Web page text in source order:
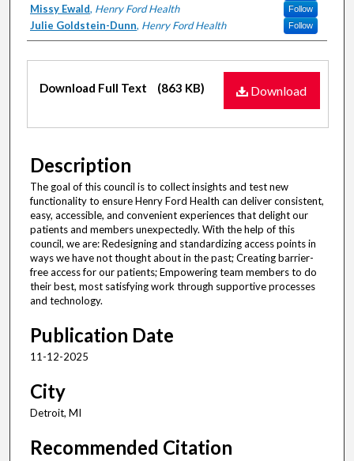
Missy Ewald, Henry Ford Health Follow
Julie Goldstein-Dunn, Henry Ford Health Follow
Files
Download
Download Full Text (863 KB)
Description
The goal of this council is to collect insights and test new
functionality to ensure Henry Ford Health can deliver consistent,
easy, accessible, and convenient experiences that delight our
patients and members unexpectedly. With the help of this
council, we are: Redesigning and standardizing access points in
ways we have not thought about in the past; Creating barrier-
free access for our patients; Empowering team members to do
their best, most satisfying work through supportive processes
and technology.
Publication Date
11-12-2025
City
Detroit, MI
Recommended Citation